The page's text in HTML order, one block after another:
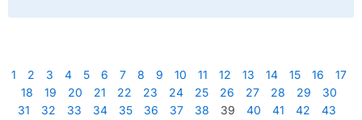
1 2 3 4 5 6 7 8 9 10 11 12 13 14 15 16
17
18
19 20 21 22 23 24 25 26 27 28 29
30
31
32 33 34 35 36 37 38 39 40 41 42
43